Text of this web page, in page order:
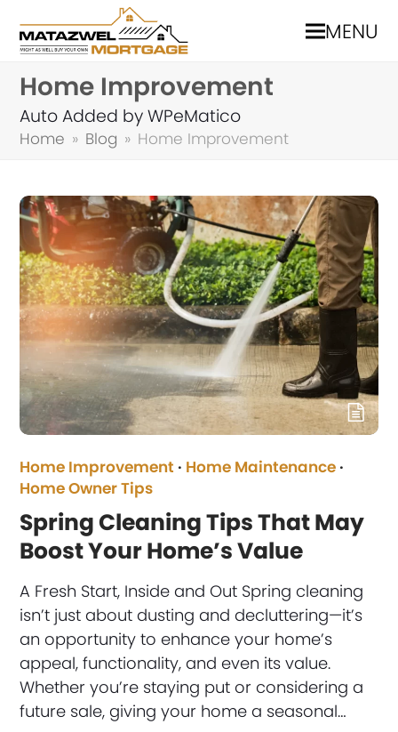
MENU
Home Improvement
Auto Added by WPeMatico
Home » Blog » Home Improvement
Home Improvement · Home Maintenance ·
Home Owner Tips
Spring Cleaning Tips That May
Boost Your Home’s Value
A Fresh Start, Inside and Out Spring cleaning
isn’t just about dusting and decluttering—it’s
an opportunity to enhance your home’s
appeal, functionality, and even its value.
Whether you’re staying put or considering a
future sale, giving your home a seasonal…